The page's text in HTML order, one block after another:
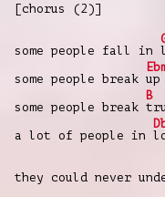
[chorus (2)]
some people fall in
some people break
some people break
B
a lot of people in
they could never